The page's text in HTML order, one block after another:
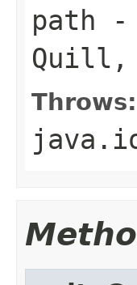
path -
Quill,
Throws: